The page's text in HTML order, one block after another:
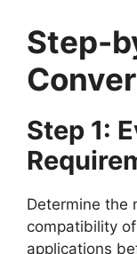
Step-
Step 1:
Determine the
compatibility
applications